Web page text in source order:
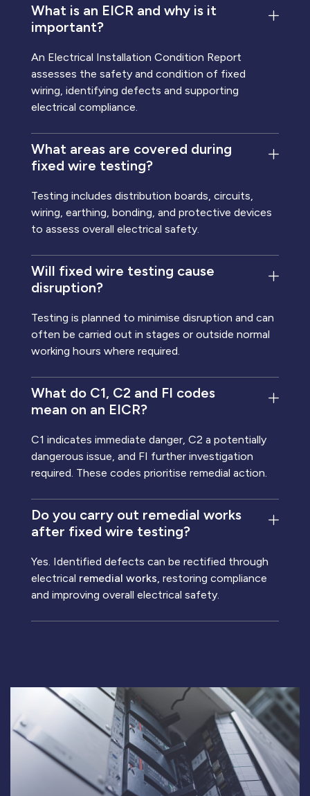
What is an EICR and why is it
important?
An Electrical Installation Condition Report
assesses the safety and condition of fixed
wiring, identifying defects and supporting
electrical compliance.
What areas are covered during
fixed wire testing?
Testing includes distribution boards, circuits,
wiring, earthing, bonding, and protective devices
to assess overall electrical safety.
Will fixed wire testing cause
disruption?
Testing is planned to minimise disruption and can
often be carried out in stages or outside normal
working hours where required.
What do C1, C2 and FI codes
mean on an EICR?
C1 indicates immediate danger, C2 a potentially
dangerous issue, and FI further investigation
required. These codes prioritise remedial action.
Do you carry out remedial works
after fixed wire testing?
Yes. Identified defects can be rectified through
electrical remedial works, restoring compliance
and improving overall electrical safety.